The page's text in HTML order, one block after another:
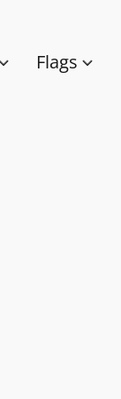
Flags